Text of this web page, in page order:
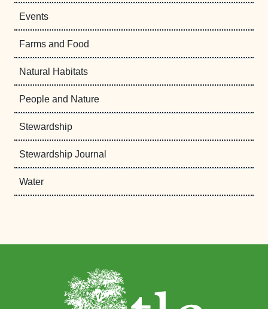
Events
Farms and Food
Natural Habitats
People and Nature
Stewardship
Stewardship Journal
Water